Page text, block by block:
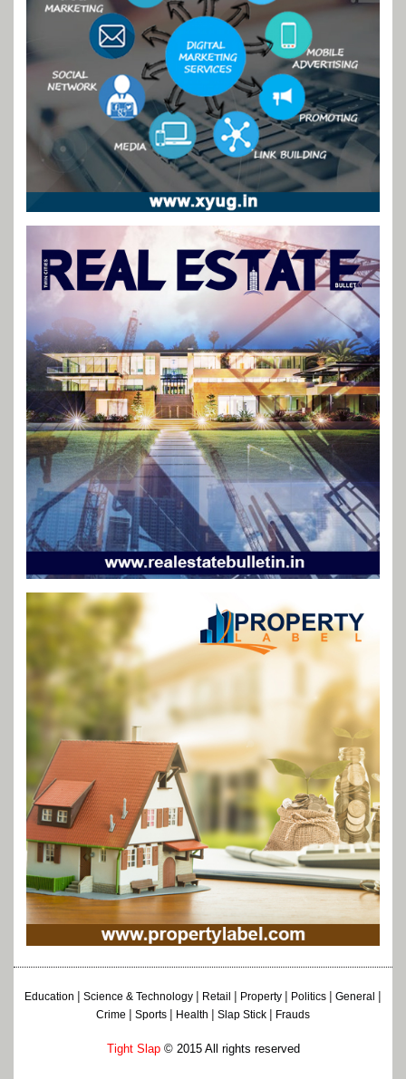
Education|Science & Technology| Retail| Property| Politics|General|
Crime |Sports| Health |Slap Stick| Frauds
Tight Slap© 2015 All rights reserved